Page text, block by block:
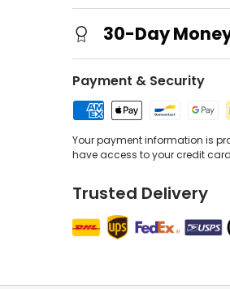
30-Day
Payment & Security
Your payment information is
have access to your credit
Trusted Delivery